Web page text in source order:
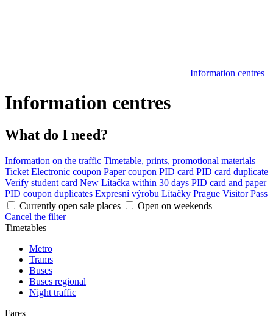
Information centres
Information centres
What do I need?
Information on the traffic Timetable, prints, promotional materials
Ticket Electronic coupon Paper coupon PID card PID card duplicate
Verify student card New Lítačka within 30 days PID card and paper
PID coupon duplicates Expresní výrobu Lítačky Prague Visitor Pass
Currently open sale places
Open on weekends
Cancel the filter
Timetables
Metro
Trams
Buses
Buses regional
Night traffic
Fares